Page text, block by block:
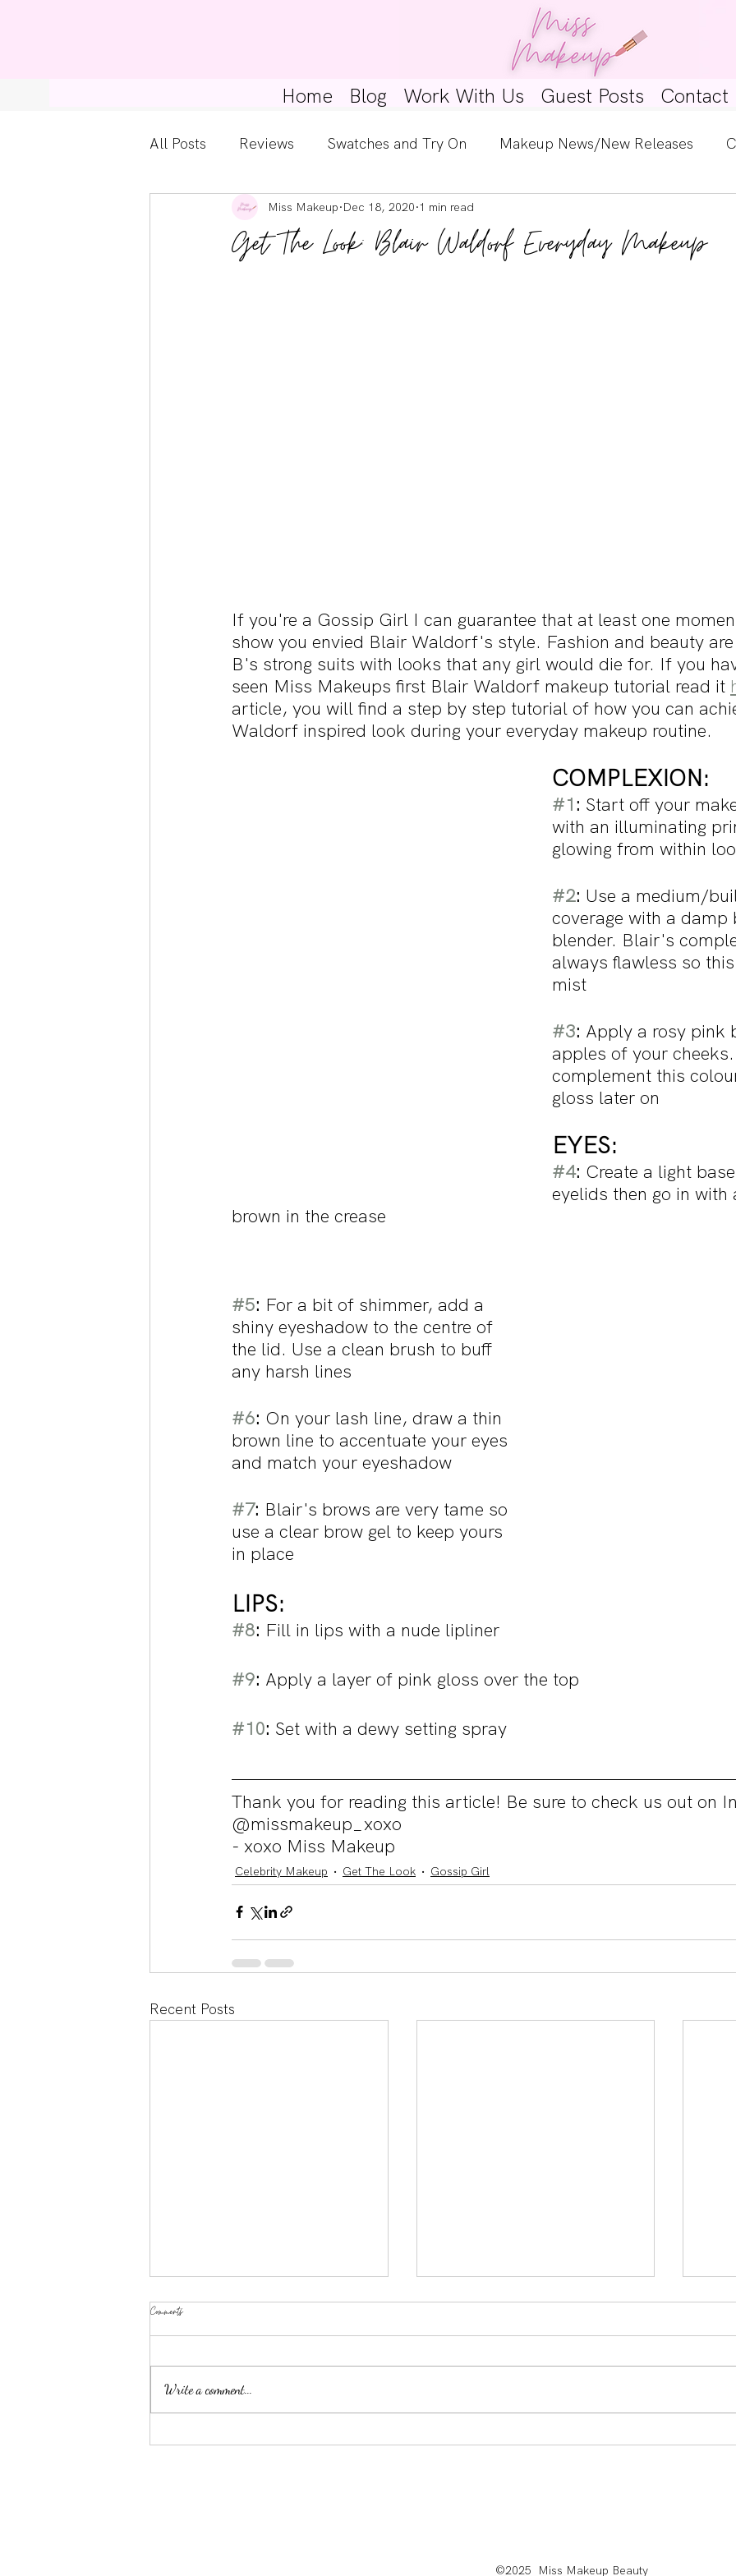
Home Blog Work With Us Guest Posts Contact
All Posts Reviews Swatches and Try On Makeup News/New Releases
Kylie Cosmetics Get The Look Skincare Spotlight
Get The Look: Blair Waldorf Everyday Makeup
Miss Makeup Dec 18, 2020 1 min read
If you're a Gossip Girl I can guarantee that at least one
show you envied Blair Waldorf's style. Fashion and beauty
B's strong suits with looks that any girl would die for. If you
seen Miss Makeups first Blair Waldorf makeup tutorial read it
article, you will find a step by step tutorial of how you can
Waldorf inspired look during your everyday makeup routine.
COMPLEXION:
#1: Start off your
with an illuminating
glowing from within
#2: Use a medium/
coverage with a damp
blender. Blair's
always flawless so
mist
#3: Apply a rosy pink
apples of your
complement this
gloss later on
EYES:
#4: Create a light
eyelids then go in with
brown in the crease
#5: For a bit of shimmer, add a
shiny eyeshadow to the centre of
the lid. Use a clean brush to buff
any harsh lines
#6: On your lash line, draw a thin
brown line to accentuate your eyes
and match your eyeshadow
#7: Blair's brows are very tame so
use a clear brow gel to keep yours
in place
LIPS:
#8: Fill in lips with a nude lipliner
#9: Apply a layer of pink gloss over the top
#10: Set with a dewy setting spray
Thank you for reading this article! Be sure to check us out on
@missmakeup_xoxo
- xoxo Miss Makeup
Celebrity Makeup Get The Look Gossip Girl
Recent Posts
Comments
Write a comment...
©2025 Miss Makeup Beauty